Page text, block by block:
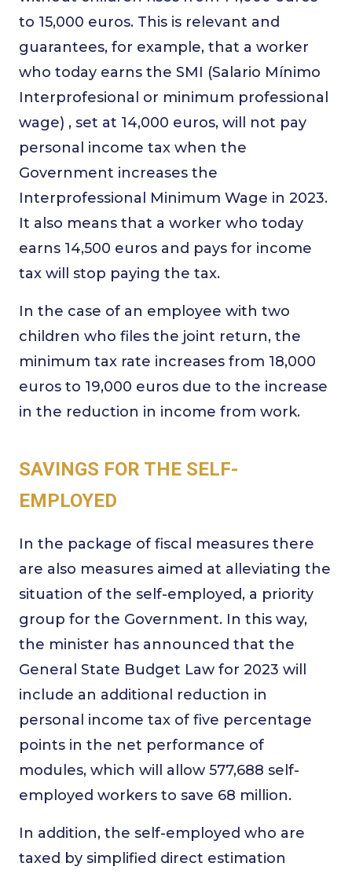
to 15,000 euros. This is relevant and
guarantees, for example, that a worker
who today earns the SMI (Salario Mínimo
Interprofesional or minimum professional
wage) , set at 14,000 euros, will not pay
personal income tax when the
Government increases the
Interprofessional Minimum Wage in 2023.
It also means that a worker who today
earns 14,500 euros and pays for income
tax will stop paying the tax.
In the case of an employee with two
children who files the joint return, the
minimum tax rate increases from 18,000
euros to 19,000 euros due to the increase
in the reduction in income from work.
SAVINGS FOR THE SELF-
EMPLOYED
In the package of fiscal measures there
are also measures aimed at alleviating the
situation of the self-employed, a priority
group for the Government. In this way,
the minister has announced that the
General State Budget Law for 2023 will
include an additional reduction in
personal income tax of five percentage
points in the net performance of
modules, which will allow 577,688 self-
employed workers to save 68 million.
In addition, the self-employed who are
taxed by simplified direct estimation